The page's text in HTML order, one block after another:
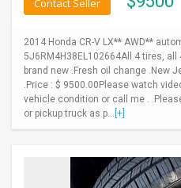
IMMIGRATION
Contact Seller
2014 Honda CR-V LX** AWD**
5J6RM4H38EL102664All 4 tires,
brand new .Fresh oil change .New
.Price : $ 9500.00Please watch
vehicle condition or call me .
or pickup truck as p... [+]